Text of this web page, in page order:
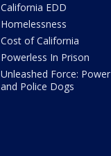
California EDD
Homelessness
Cost of California
Powerless In Prison
Unleashed Force: Power
and Police Dogs